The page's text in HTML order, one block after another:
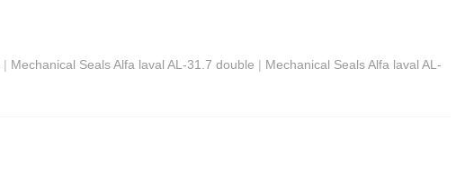
| Mechanical Seals Alfa laval AL-31.7 double | Mechanical Seals Alfa laval AL-